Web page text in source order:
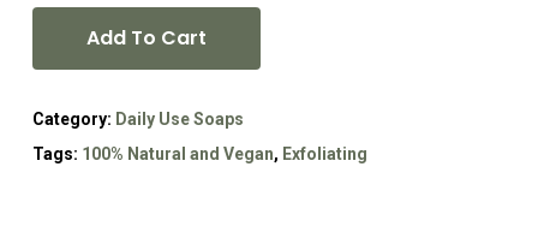
Add To Cart
Category: Daily Use Soaps
Tags: 100% Natural and Vegan, Exfoliating